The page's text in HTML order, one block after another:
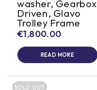
washer, Gearbox
Driven, Glavo
Trolley Frame
€1,800.00
READ MORE
SOLD OUT